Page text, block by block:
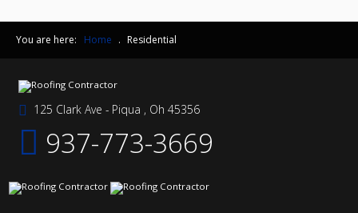
You are here: Home . Residential
125 Clark Ave - Piqua , Oh 45356
937-773-3669